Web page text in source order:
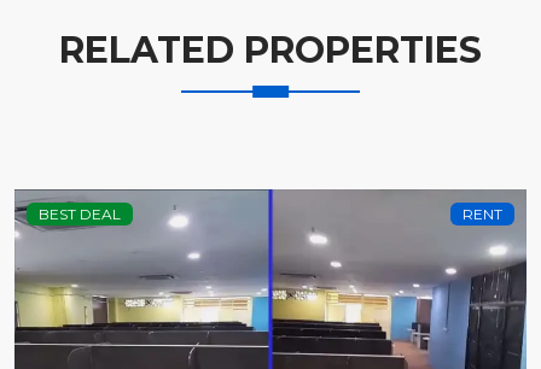
RELATED PROPERTIES
BEST DEAL RENT